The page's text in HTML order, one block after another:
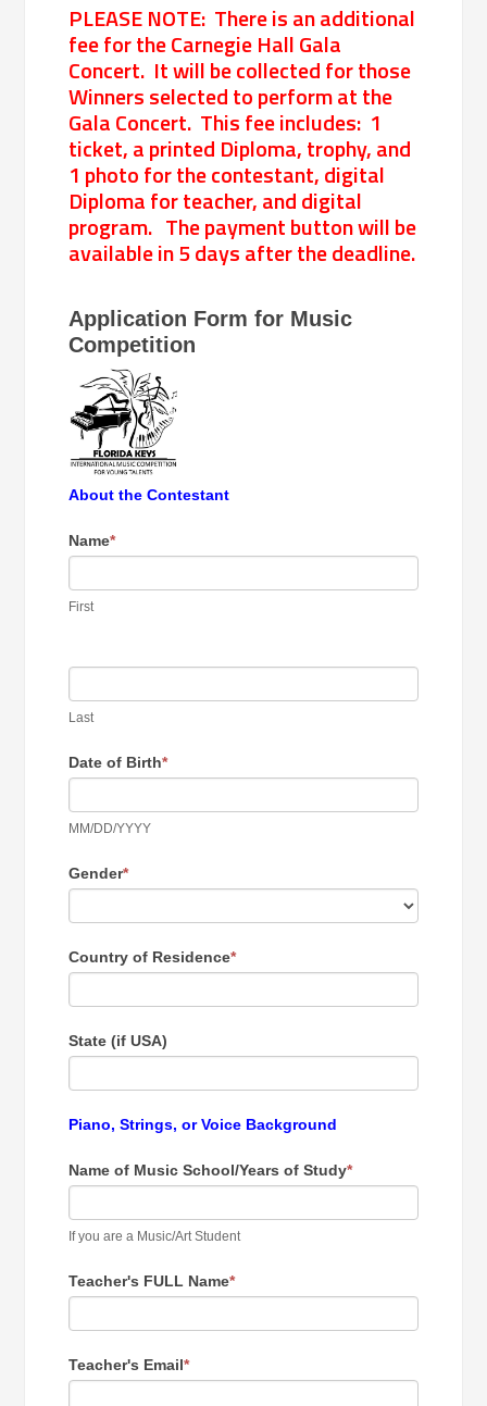
PLEASE NOTE: There is an additional
fee for the Carnegie Hall Gala
Concert. It will be collected for those
Winners selected to perform at the
Gala Concert. This fee includes: 1
ticket, a printed Diploma, trophy, and
1 photo for the contestant, digital
Diploma for teacher, and digital
program. The payment button will be
available in 5 days after the deadline.
Application
Form
Music
Competition
Application Form for Music
Competition
About the Contestant
Name*
First
Last
Date of Birth*
MM/DD/YYYY
Gender*
Country of Residence*
State (if USA)
Piano, Strings, or Voice Background
Name of Music School/Years of Study*
If you are a Music/Art Student
Teacher's FULL Name*
Teacher's Email*